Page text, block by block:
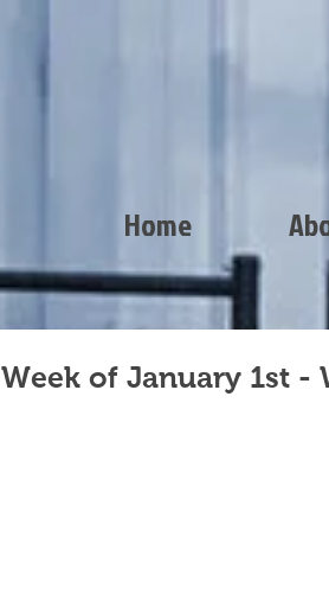
Home
Week of January 1st -